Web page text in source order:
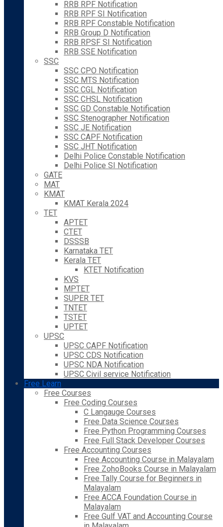
RRB RPF Notification
RRB RPF SI Notification
RRB RPF Constable Notification
RRB Group D Notification
RRB RPSF SI Notification
RRB SSE Notification
SSC
SSC CPO Notification
SSC MTS Notification
SSC CGL Notification
SSC CHSL Notification
SSC GD Constable Notification
SSC Stenographer Notification
SSC JE Notification
SSC CAPF Notification
SSC JHT Notification
Delhi Police Constable Notification
Delhi Police SI Notification
GATE
MAT
KMAT
KMAT Kerala 2024
TET
APTET
CTET
DSSSB
Karnataka TET
Kerala TET
KTET Notification
KVS
MPTET
SUPER TET
TNTET
TSTET
UPTET
UPSC
UPSC CAPF Notification
UPSC CDS Notification
UPSC NDA Notification
UPSC Civil service Notification
Free Learn
Free Courses
Free Coding Courses
C Langauge Courses
Free Data Science Courses
Free Python Programming Courses
Free Full Stack Developer Courses
Free Accounting Courses
Free Accounting Course in Malayalam
Free ZohoBooks Course in Malayalam
Free Tally Course for Beginners in
Malayalam
Free ACCA Foundation Course in
Malayalam
Free Gulf VAT and Accounting Course